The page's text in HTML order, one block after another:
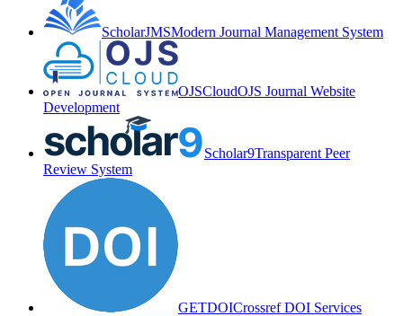
ScholarJMSModern Journal Management System
OJSCloudOJS Journal Website
Development
Scholar9Transparent Peer
Review System
GETDOICrossref DOI Services